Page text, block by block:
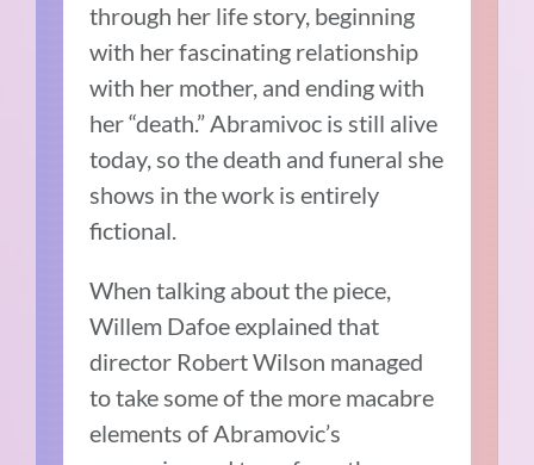
through her life story, beginning
with her fascinating relationship
with her mother, and ending with
her “death.” Abramivoc is still alive
today, so the death and funeral she
shows in the work is entirely
fictional.
When talking about the piece,
Willem Dafoe explained that
director Robert Wilson managed
to take some of the more macabre
elements of Abramovic’s